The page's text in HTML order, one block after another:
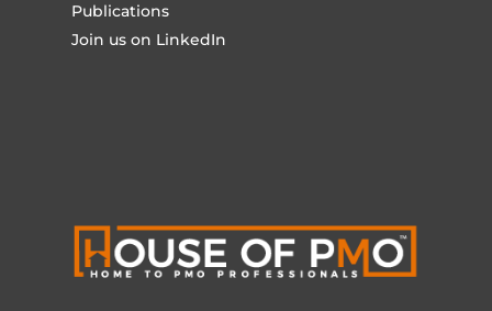
Publications
Join us on LinkedIn